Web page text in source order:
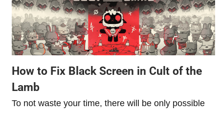
How to Fix Black Screen in Cult of the
Lamb
To not waste your time, there will be only possible